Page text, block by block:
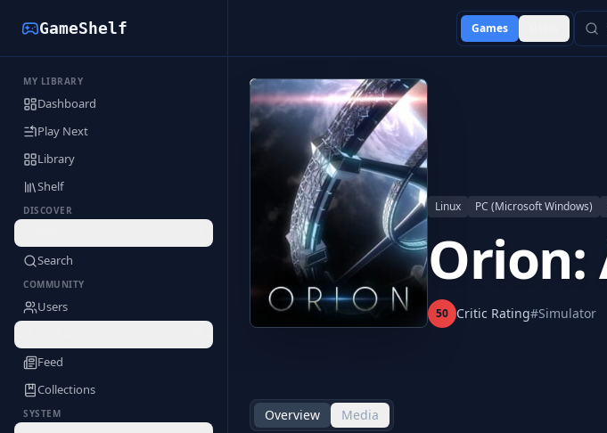
GameShelf
MY LIBRARY
Dashboard
Play Next
Library
Shelf
DISCOVER
Search
COMMUNITY
Users
Feed
Collections
SYSTEM
Games
Back to Library
Linux PC (Microsoft Windows)
Orion:
50 Critic Rating#Simulator
Overview Media